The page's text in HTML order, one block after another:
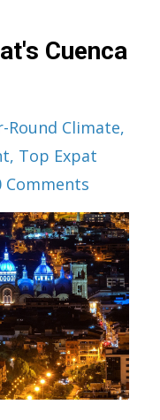
Cuenca
Round Climate
Top Expat
Comments